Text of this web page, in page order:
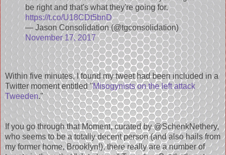
be right and that's what they're going for.
https://t.co/U18CDt5bnD
— Jason Consolidation (@tgconsolidation)
November 17, 2017
Within five minutes, I found my tweet had been included in a
Twitter moment entitled "Misogynists on the left attack
Tweeden."
If you go through that Moment, curated by @SchenkNethery,
who seems to be a totally decent person (and also hails from
my former home, Brooklyn!), there really are a number of